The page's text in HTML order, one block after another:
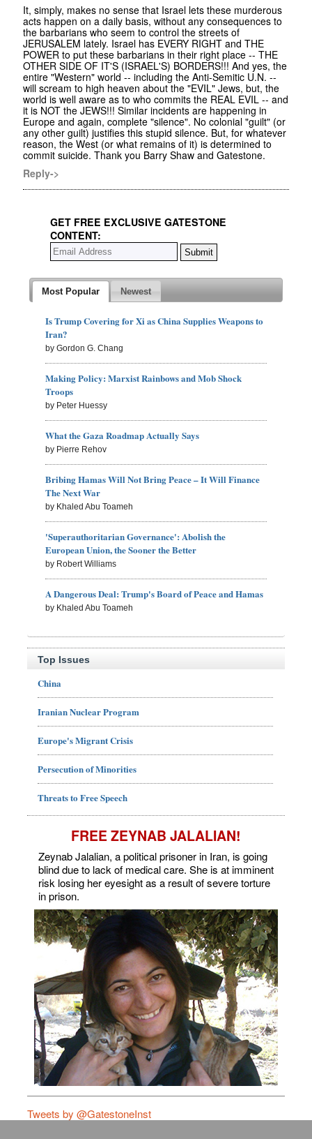
It, simply, makes no sense that Israel lets these murderous
acts happen on a daily basis, without any consequences to
the barbarians who seem to control the streets of
JERUSALEM lately. Israel has EVERY RIGHT and THE
POWER to put these barbarians in their right place -- THE
OTHER SIDE OF IT'S (ISRAEL'S) BORDERS!!! And yes, the
entire "Western" world -- including the Anti-Semitic U.N. --
will scream to high heaven about the "EVIL" Jews, but, the
world is well aware as to who commits the REAL EVIL -- and
it is NOT the JEWS!!! Similar incidents are happening in
Europe and again, complete "silence". No colonial "guilt" (or
any other guilt) justifies this stupid silence. But, for whatever
reason, the West (or what remains of it) is determined to
commit suicide. Thank you Barry Shaw and Gatestone.
Reply->
GET FREE EXCLUSIVE GATESTONE
CONTENT:
Most Popular Newest
Is Trump Covering for Xi as China Supplies Weapons to
Iran?
by Gordon G. Chang
Making Policy: Marxist Rainbows and Mob Shock
Troops
by Peter Huessy
What the Gaza Roadmap Actually Says
by Pierre Rehov
Bribing Hamas Will Not Bring Peace – It Will Finance
The Next War
by Khaled Abu Toameh
'Superauthoritarian Governance': Abolish the
European Union, the Sooner the Better
by Robert Williams
A Dangerous Deal: Trump's Board of Peace and Hamas
by Khaled Abu Toameh
Top Issues
China
Iranian Nuclear Program
Europe's Migrant Crisis
Persecution of Minorities
Threats to Free Speech
FREE ZEYNAB JALALIAN!
Zeynab Jalalian, a political prisoner in Iran, is going
blind due to lack of medical care. She is at imminent
risk losing her eyesight as a result of severe torture
in prison.
Tweets by @GatestoneInst